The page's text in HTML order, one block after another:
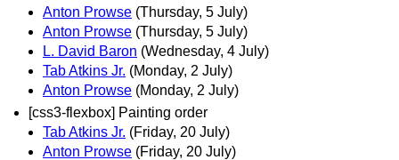
Anton Prowse (Thursday, 5 July)
Anton Prowse (Thursday, 5 July)
L. David Baron (Wednesday, 4 July)
Tab Atkins Jr. (Monday, 2 July)
Anton Prowse (Monday, 2 July)
[css3-flexbox] Painting order
Tab Atkins Jr. (Friday, 20 July)
Anton Prowse (Friday, 20 July)